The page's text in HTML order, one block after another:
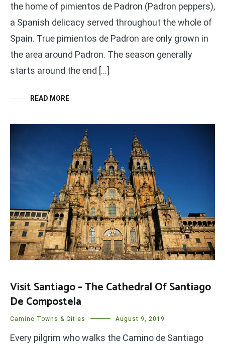
the home of pimientos de Padron (Padron peppers),
a Spanish delicacy served throughout the whole of
Spain. True pimientos de Padron are only grown in
the area around Padron. The season generally
starts around the end […]
READ MORE
Visit Santiago – The Cathedral Of Santiago
De Compostela
Camino Towns & Cities August 9, 2019
Every pilgrim who walks the Camino de Santiago